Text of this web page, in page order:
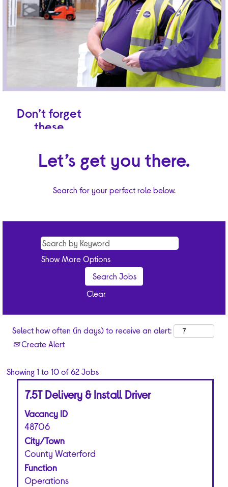
Don’t forget
these
A shift pattern
of five-over-eight
days depending
induction at our
training facilities.
Excellent
ongoing learning
and development
Competitive
pension scheme.
Up to 30 days’
annual leave
Holiday
entitlement).
Discounts on
our products and
other retail, travel
and cinema
brands.
Let’s get you there.
Search for your perfect role below.
Show More Options
Clear
Select how often (in days) to receive an alert:
Create Alert
Showing 1 to 10 of 62 JobsSearch
results
for
Title
7.5T Delivery & Install Driver
Vacancy ID
48706
City/Town
County Waterford
Function
Operations
Select
space
bar
to
view
the
full
contents